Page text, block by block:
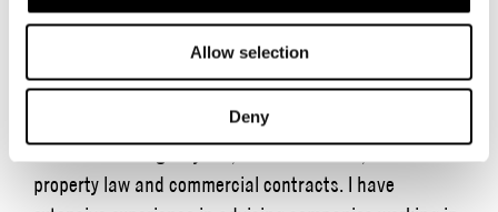
Allow selection
Deny
advised hundreds of members throughout the years
with their everyday legal issues.
Which are your special areas?
– Commercial agency law, distribution law, intellectual
property law and commercial contracts. I have